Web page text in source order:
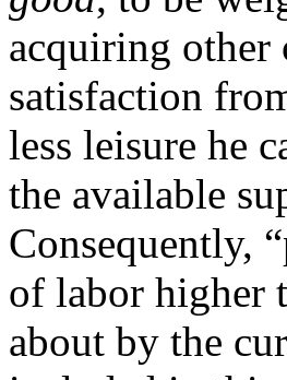
acquiring other
satisfaction
less leisure he
the available
Consequently,
of labor higher
about by the